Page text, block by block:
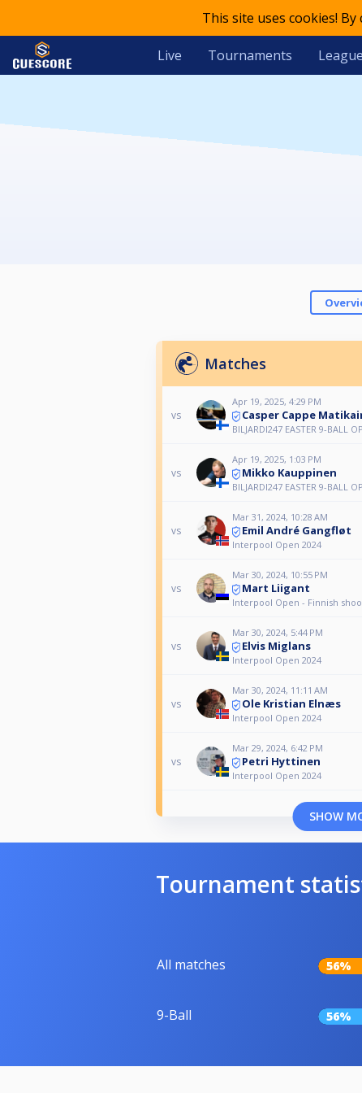
This site uses cookies!
Live Tournaments
Matches
vs
Apr 19, 2025, 4:29 PM
Casper Cappe
BILJARDI247 EASTER 9-BALL
vs
Apr 19, 2025, 1:03 PM
Mikko Kauppinen
BILJARDI247 EASTER 9-BALL
vs
Mar 31, 2024, 10:28 AM
Emil André Gangfløt
Interpool Open 2024
vs
Mar 30, 2024, 10:55 PM
Mart Liigant
Interpool Open - Finnish
vs
Mar 30, 2024, 5:44 PM
Elvis Miglans
Interpool Open 2024
vs
Mar 30, 2024, 11:11 AM
Ole Kristian Elnæs
Interpool Open 2024
vs
Mar 29, 2024, 6:42 PM
Petri Hyttinen
Interpool Open 2024
SHOW
Tournament
All matches 56%
9-Ball 56%